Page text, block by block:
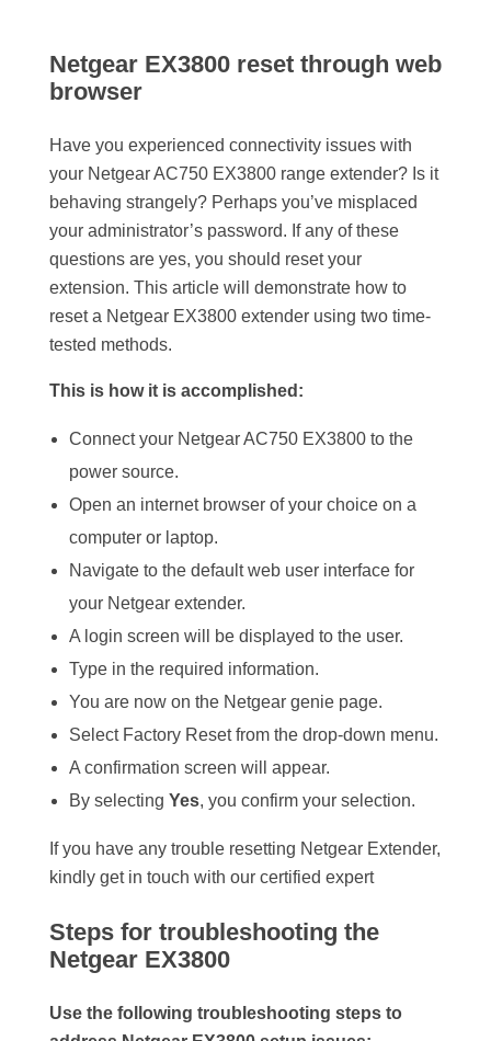
Netgear EX3800 reset through web
browser
Have you experienced connectivity issues with
your Netgear AC750 EX3800 range extender? Is it
behaving strangely? Perhaps you’ve misplaced
your administrator’s password. If any of these
questions are yes, you should reset your
extension. This article will demonstrate how to
reset a Netgear EX3800 extender using two time-
tested methods.
This is how it is accomplished:
Connect your Netgear AC750 EX3800 to the
power source.
Open an internet browser of your choice on a
computer or laptop.
Navigate to the default web user interface for
your Netgear extender.
A login screen will be displayed to the user.
Type in the required information.
You are now on the Netgear genie page.
Select Factory Reset from the drop-down menu.
A confirmation screen will appear.
By selecting Yes, you confirm your selection.
If you have any trouble resetting Netgear Extender,
kindly get in touch with our certified expert
Steps for troubleshooting the
Netgear EX3800
Use the following troubleshooting steps to